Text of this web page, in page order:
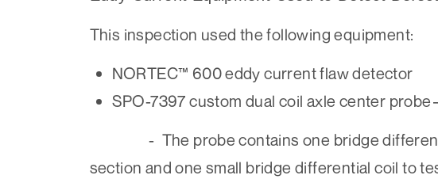
This inspection used the following equipment:
NORTEC™ 600 eddy current flaw detector
SPO-7397 custom dual coil axle center
- The probe contains one bridge
section and one small bridge differential coil to